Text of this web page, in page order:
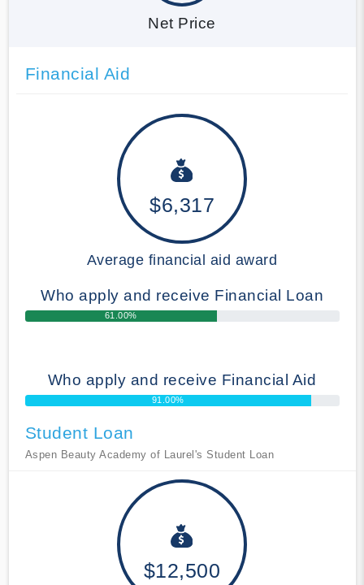
Net Price
Financial Aid
$6,317
Average financial aid award
Who apply and receive Financial Loan
61.00%
Who apply and receive Financial Aid
91.00%
Student Loan
Aspen Beauty Academy of Laurel's Student Loan
$12,500